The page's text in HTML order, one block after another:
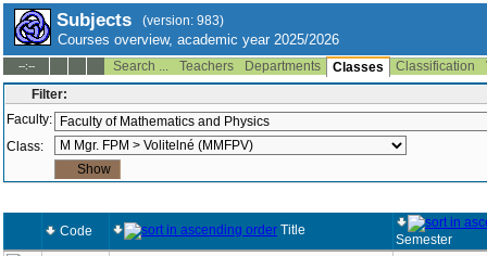
Subjects (version: 983)
Courses overview, academic year 2025/2026
--:-- Search ... Teachers Departments Classes Classification
Filter:
Faculty:
Class:
Code Title
Semester